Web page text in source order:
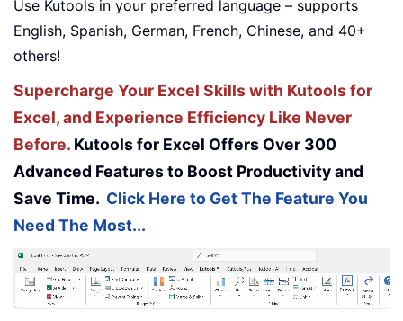
Use Kutools in your preferred language – supports
English, Spanish, German, French, Chinese, and 40+
others!
Supercharge Your Excel Skills with Kutools for
Excel, and Experience Efficiency Like Never
Before. Kutools for Excel Offers Over 300
Advanced Features to Boost Productivity and
Save Time. Click Here to Get The Feature You
Need The Most...